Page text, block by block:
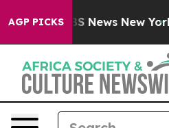
AGP PICKS
CBS News New York...